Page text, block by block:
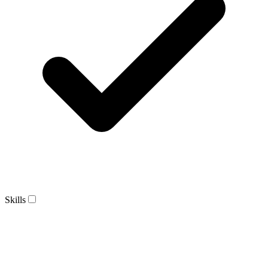
Skills